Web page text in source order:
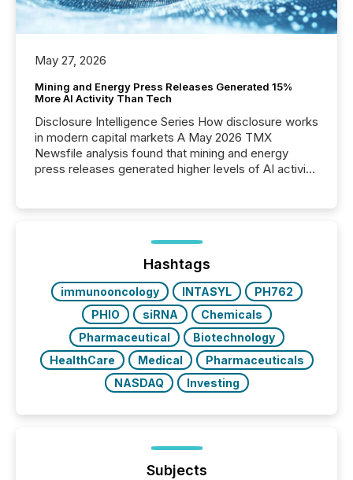
May 27, 2026
Mining and Energy Press Releases Generated 15%
More AI Activity Than Tech
Disclosure Intelligence Series How disclosure works
in modern capital markets A May 2026 TMX
Newsfile analysis found that mining and energy
press releases generated higher levels of AI activity
72-hour period. Results showed that AI systems are
actively processing mining and energy press
releases at scale. AI...
Hashtags
immunooncology INTASYL
PH762
PHIO
siRNA
Chemicals
Pharmaceutical
Biotechnology
HealthCare
Medical
Pharmaceuticals
NASDAQ
Investing
Subjects